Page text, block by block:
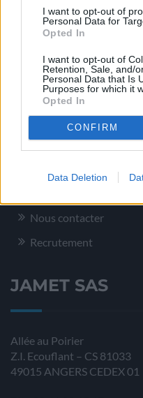
I want to opt-out of
Personal Data for
Opted In
I want to opt-out of
Retention, Sale, and/
Personal Data that Is
Purposes for which it
Opted In
CONFIRM
Data Deletion
Façonnage
Conditionnement –
Service Qualité
Plus
Nous contacter
Recrutement
JAMET SAS
Allée au Poirier
Z.I. Ecouflant – CS 81033
49015 ANGERS CEDEX 01